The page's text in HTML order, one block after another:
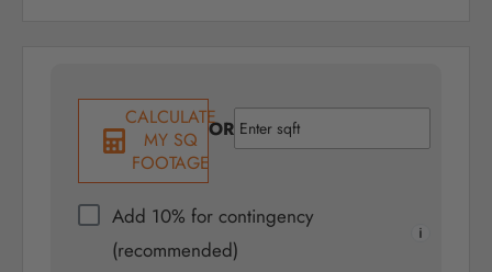
CALCULATE
MY SQ
FOOTAGE
OR
Add 10% for contingency
(recommended)